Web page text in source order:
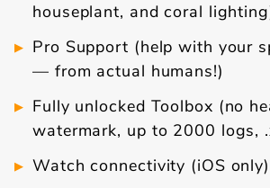
houseplant, and coral
Pro Support (help with your
— from actual humans!)
Fully unlocked Toolbox (no
watermark, up to 2000 logs,
Watch connectivity (iOS only)